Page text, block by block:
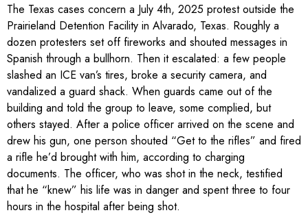
The Texas cases concern a July 4th, 2025 protest outside the
Prairieland Detention Facility in Alvarado, Texas. Roughly a
dozen protesters set off fireworks and shouted messages in
Spanish through a bullhorn. Then it escalated: a few people
slashed an ICE van’s tires, broke a security camera, and
vandalized a guard shack. When guards came out of the
building and told the group to leave, some complied, but
others stayed. After a police officer arrived on the scene and
drew his gun, one person shouted “Get to the rifles” and fired
a rifle he’d brought with him, according to charging
documents. The officer, who was shot in the neck, testified
that he “knew” his life was in danger and spent three to four
hours in the hospital after being shot.